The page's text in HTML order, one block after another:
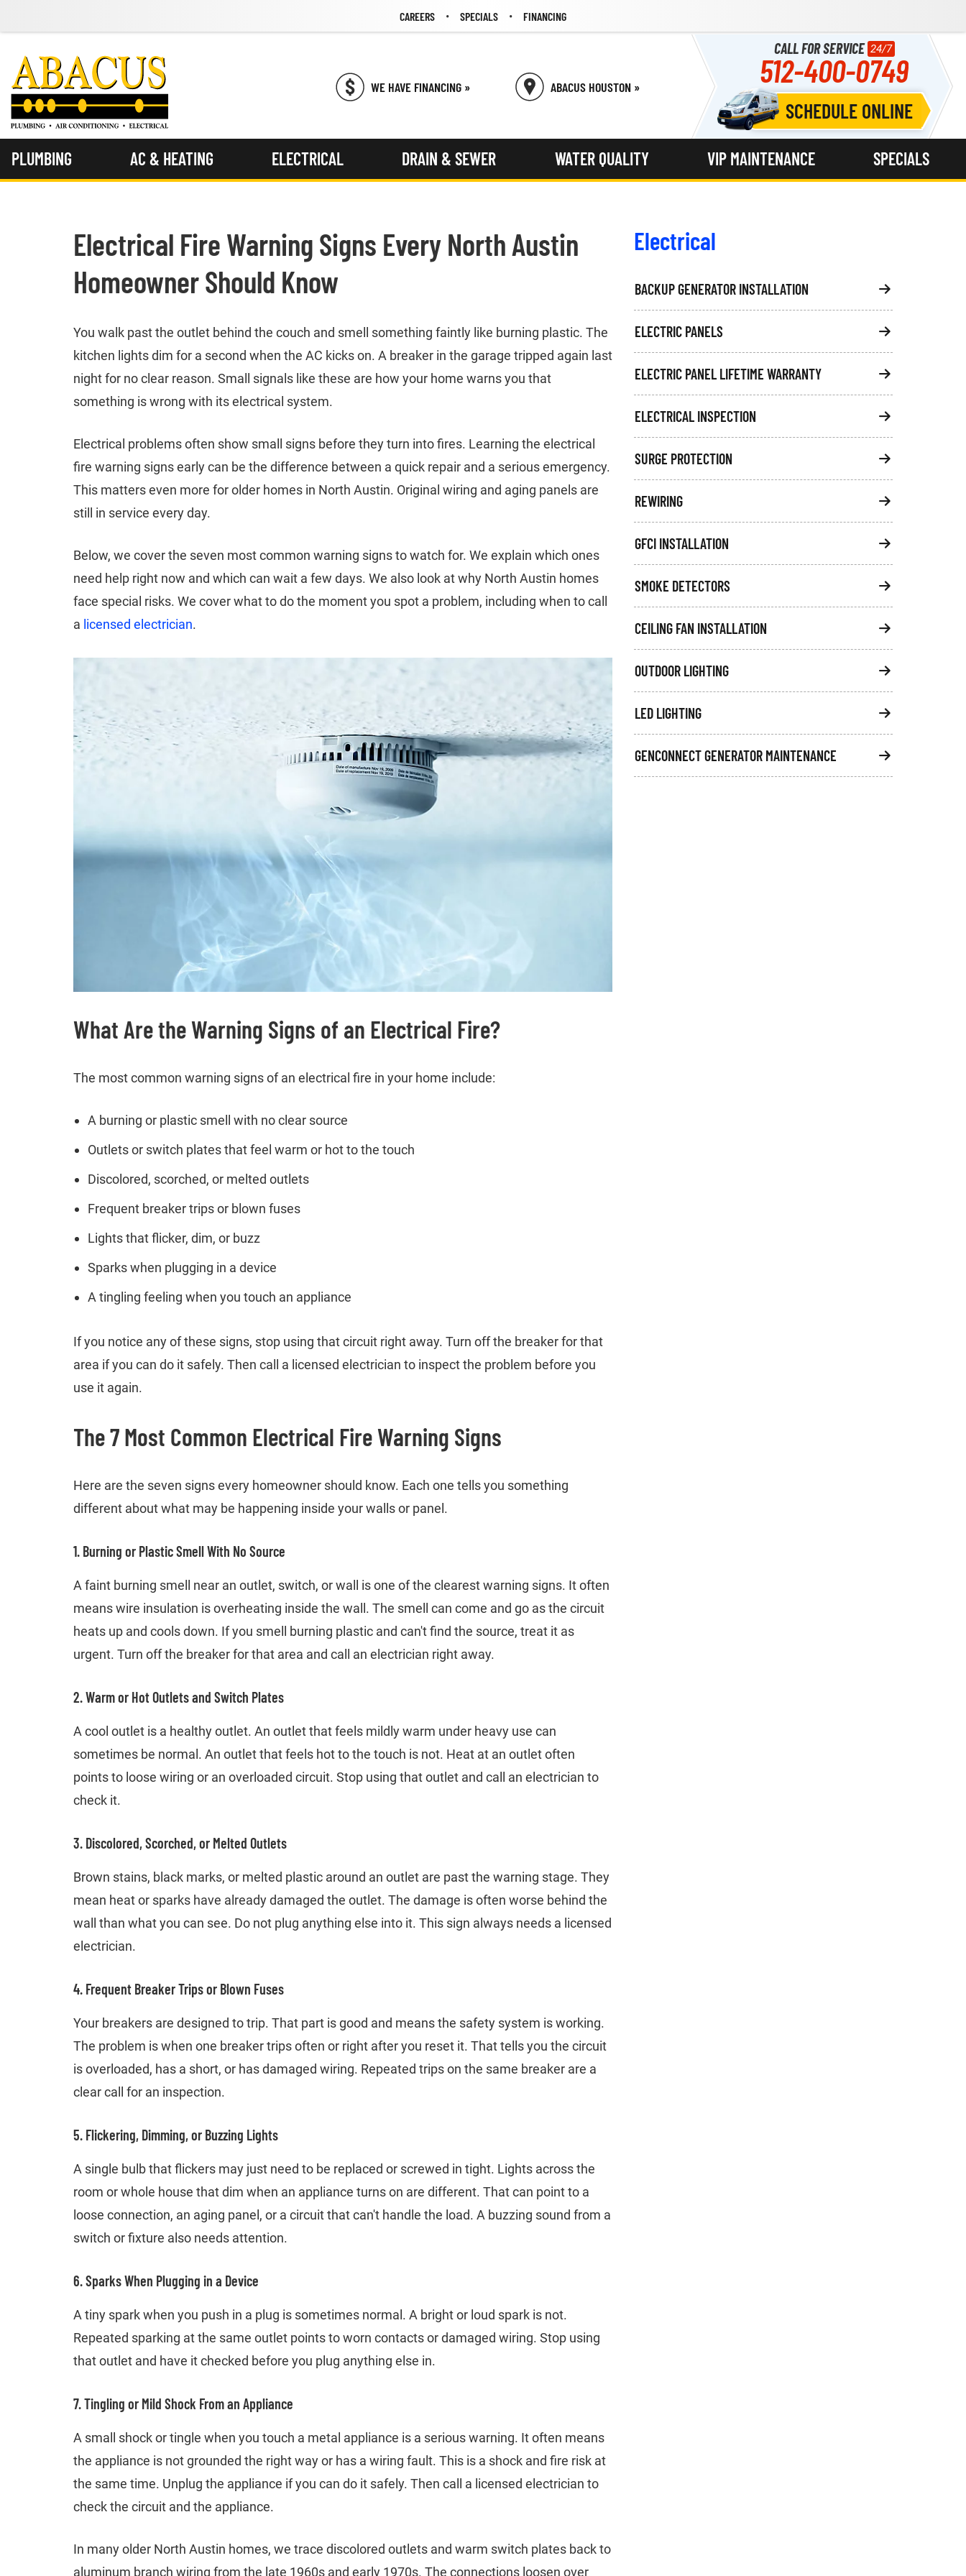
CAREERS SPECIALS FINANCING
WE HAVE FINANCING » ABACUS HOUSTON »
CALL FOR SERVICE 24/7
512-400-0749
SCHEDULE ONLINE
PLUMBING AC & HEATING ELECTRICAL DRAIN & SEWER WATER QUALITY VIP MAINTENANCE SPECIALS
Electrical Fire Warning Signs Every North Austin
Homeowner Should Know
You walk past the outlet behind the couch and smell something faintly like burning plastic. The
kitchen lights dim for a second when the AC kicks on. A breaker in the garage tripped again last
night for no clear reason. Small signals like these are how your home warns you that
something is wrong with its electrical system.
Electrical problems often show small signs before they turn into fires. Learning the electrical
fire warning signs early can be the difference between a quick repair and a serious emergency.
This matters even more for older homes in North Austin. Original wiring and aging panels are
still in service every day.
Below, we cover the seven most common warning signs to watch for. We explain which ones
need help right now and which can wait a few days. We also look at why North Austin homes
face special risks. We cover what to do the moment you spot a problem, including when to call
a licensed electrician.
What Are the Warning Signs of an Electrical Fire?
The most common warning signs of an electrical fire in your home include:
A burning or plastic smell with no clear source
Outlets or switch plates that feel warm or hot to the touch
Discolored, scorched, or melted outlets
Frequent breaker trips or blown fuses
Lights that flicker, dim, or buzz
Sparks when plugging in a device
A tingling feeling when you touch an appliance
If you notice any of these signs, stop using that circuit right away. Turn off the breaker for that
area if you can do it safely. Then call a licensed electrician to inspect the problem before you
use it again.
The 7 Most Common Electrical Fire Warning Signs
Here are the seven signs every homeowner should know. Each one tells you something
different about what may be happening inside your walls or panel.
1. Burning or Plastic Smell With No Source
A faint burning smell near an outlet, switch, or wall is one of the clearest warning signs. It often
means wire insulation is overheating inside the wall. The smell can come and go as the circuit
heats up and cools down. If you smell burning plastic and can't find the source, treat it as
urgent. Turn off the breaker for that area and call an electrician right away.
2. Warm or Hot Outlets and Switch Plates
A cool outlet is a healthy outlet. An outlet that feels mildly warm under heavy use can
sometimes be normal. An outlet that feels hot to the touch is not. Heat at an outlet often
points to loose wiring or an overloaded circuit. Stop using that outlet and call an electrician to
check it.
3. Discolored, Scorched, or Melted Outlets
Brown stains, black marks, or melted plastic around an outlet are past the warning stage. They
mean heat or sparks have already damaged the outlet. The damage is often worse behind the
wall than what you can see. Do not plug anything else into it. This sign always needs a licensed
electrician.
4. Frequent Breaker Trips or Blown Fuses
Your breakers are designed to trip. That part is good and means the safety system is working.
The problem is when one breaker trips often or right after you reset it. That tells you the circuit
is overloaded, has a short, or has damaged wiring. Repeated trips on the same breaker are a
clear call for an inspection.
5. Flickering, Dimming, or Buzzing Lights
A single bulb that flickers may just need to be replaced or screwed in tight. Lights across the
room or whole house that dim when an appliance turns on are different. That can point to a
loose connection, an aging panel, or a circuit that can't handle the load. A buzzing sound from a
switch or fixture also needs attention.
6. Sparks When Plugging in a Device
A tiny spark when you push in a plug is sometimes normal. A bright or loud spark is not.
Repeated sparking at the same outlet points to worn contacts or damaged wiring. Stop using
that outlet and have it checked before you plug anything else in.
7. Tingling or Mild Shock From an Appliance
A small shock or tingle when you touch a metal appliance is a serious warning. It often means
the appliance is not grounded the right way or has a wiring fault. This is a shock and fire risk at
the same time. Unplug the appliance if you can do it safely. Then call a licensed electrician to
check the circuit and the appliance.
In many older North Austin homes, we trace discolored outlets and warm switch plates back to
aluminum branch wiring from the late 1960s and early 1970s. The connections loosen over
Electrical
BACKUP GENERATOR INSTALLATION
ELECTRIC PANELS
ELECTRIC PANEL LIFETIME WARRANTY
ELECTRICAL INSPECTION
SURGE PROTECTION
REWIRING
GFCI INSTALLATION
SMOKE DETECTORS
CEILING FAN INSTALLATION
OUTDOOR LIGHTING
LED LIGHTING
GENCONNECT GENERATOR MAINTENANCE